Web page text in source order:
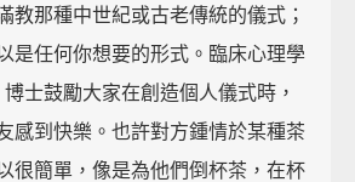
教那種中世紀或古老傳統的儀式；
是任何你想要的形式。臨床心理學
士鼓勵大家在創造個人儀式時，
感到快樂。也許對方鍾情於某種茶
很簡單，像是為他們倒杯茶，在杯